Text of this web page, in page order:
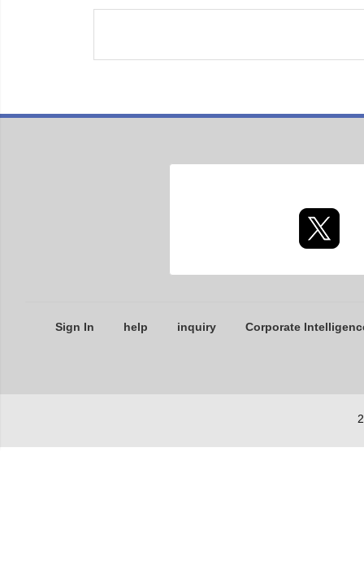
Sign In help inquiry Corporate